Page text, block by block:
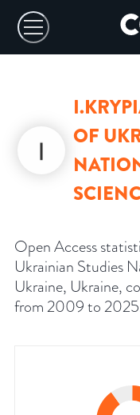
OF
Open Access
Ukrainian Studies
Ukraine, Ukraine,
from 2009 to